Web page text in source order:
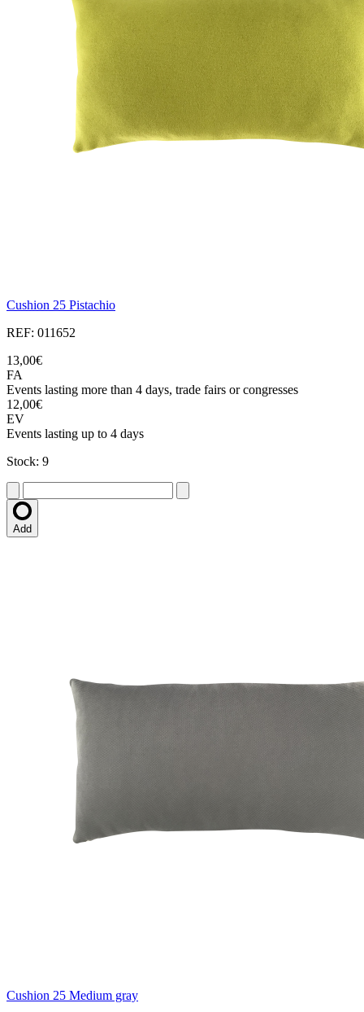
Cushion 25 Pistachio
REF: 011652
13,00€
FA
Events lasting more than 4 days, trade fairs or congresses
12,00€
EV
Events lasting up to 4 days
Stock: 9
Add
Cushion 25 Medium gray